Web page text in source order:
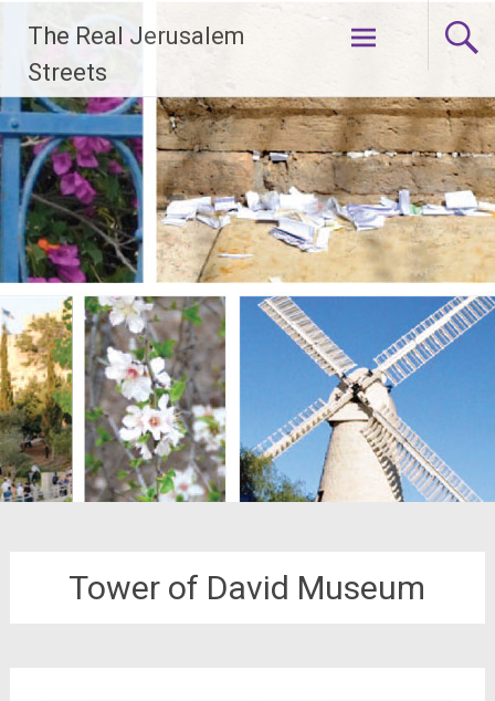
content
The Real Jerusalem
Streets
Tower of David Museum